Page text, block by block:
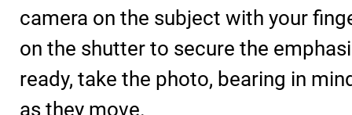
camera on the subject with your
on the shutter to secure the
ready, take the photo, bearing in
as they move.